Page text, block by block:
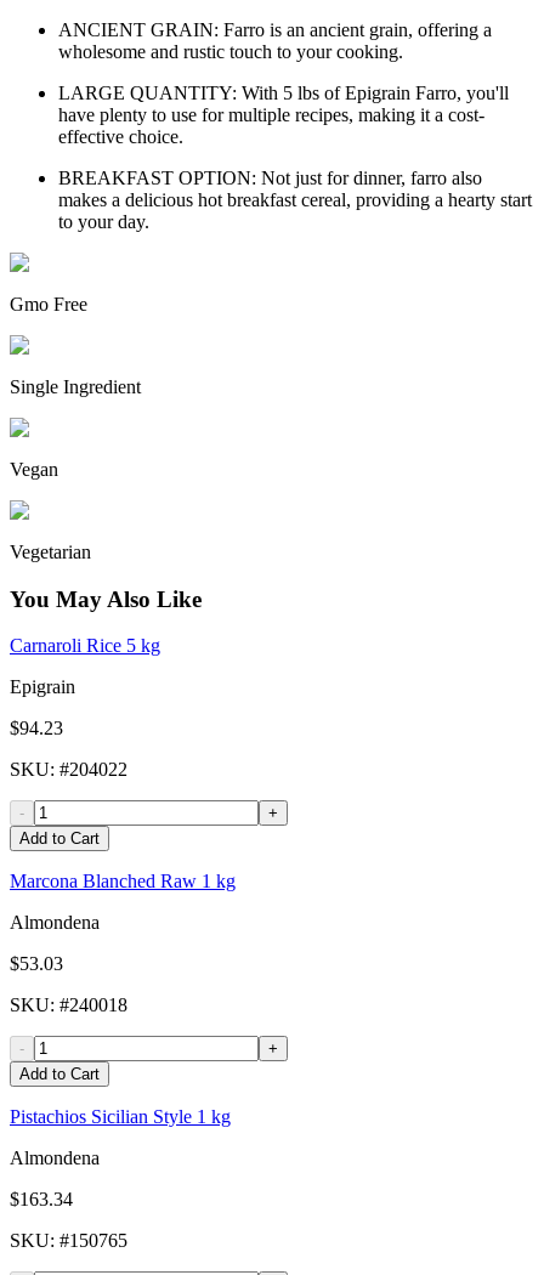
ANCIENT GRAIN: Farro is an ancient grain, offering a
wholesome and rustic touch to your cooking.
LARGE QUANTITY: With 5 lbs of Epigrain Farro, you'll
have plenty to use for multiple recipes, making it a cost-
effective choice.
BREAKFAST OPTION: Not just for dinner, farro also
makes a delicious hot breakfast cereal, providing a hearty start
to your day.
Gmo Free
Single Ingredient
Vegan
Vegetarian
You May Also Like
Carnaroli Rice 5 kg
Epigrain
$94.23
SKU: #204022
-
+
Add to Cart
Marcona Blanched Raw 1 kg
Almondena
$53.03
SKU: #240018
-
+
Add to Cart
Pistachios Sicilian Style 1 kg
Almondena
$163.34
SKU: #150765